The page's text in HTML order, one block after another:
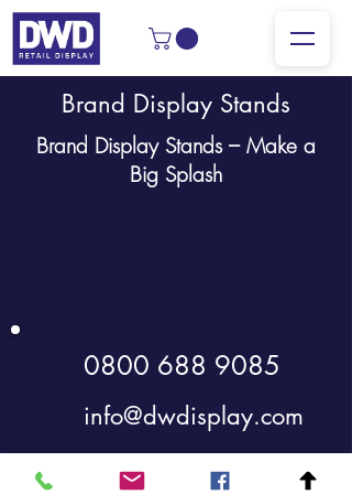
Brand Display Stands
Brand Display Stands – Make a
Big Splash
0800 688 9085
info@dwdisplay.com